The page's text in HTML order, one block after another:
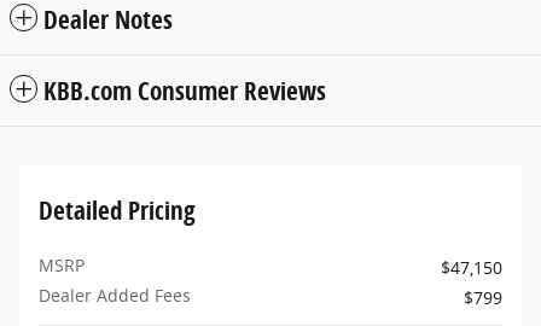
Dealer Notes
KBB.com Consumer Reviews
Detailed Pricing
MSRP
$47,150
Dealer Added Fees
$799